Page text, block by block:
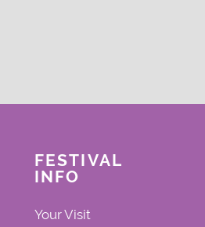
FESTIVAL
INFO
Your Visit